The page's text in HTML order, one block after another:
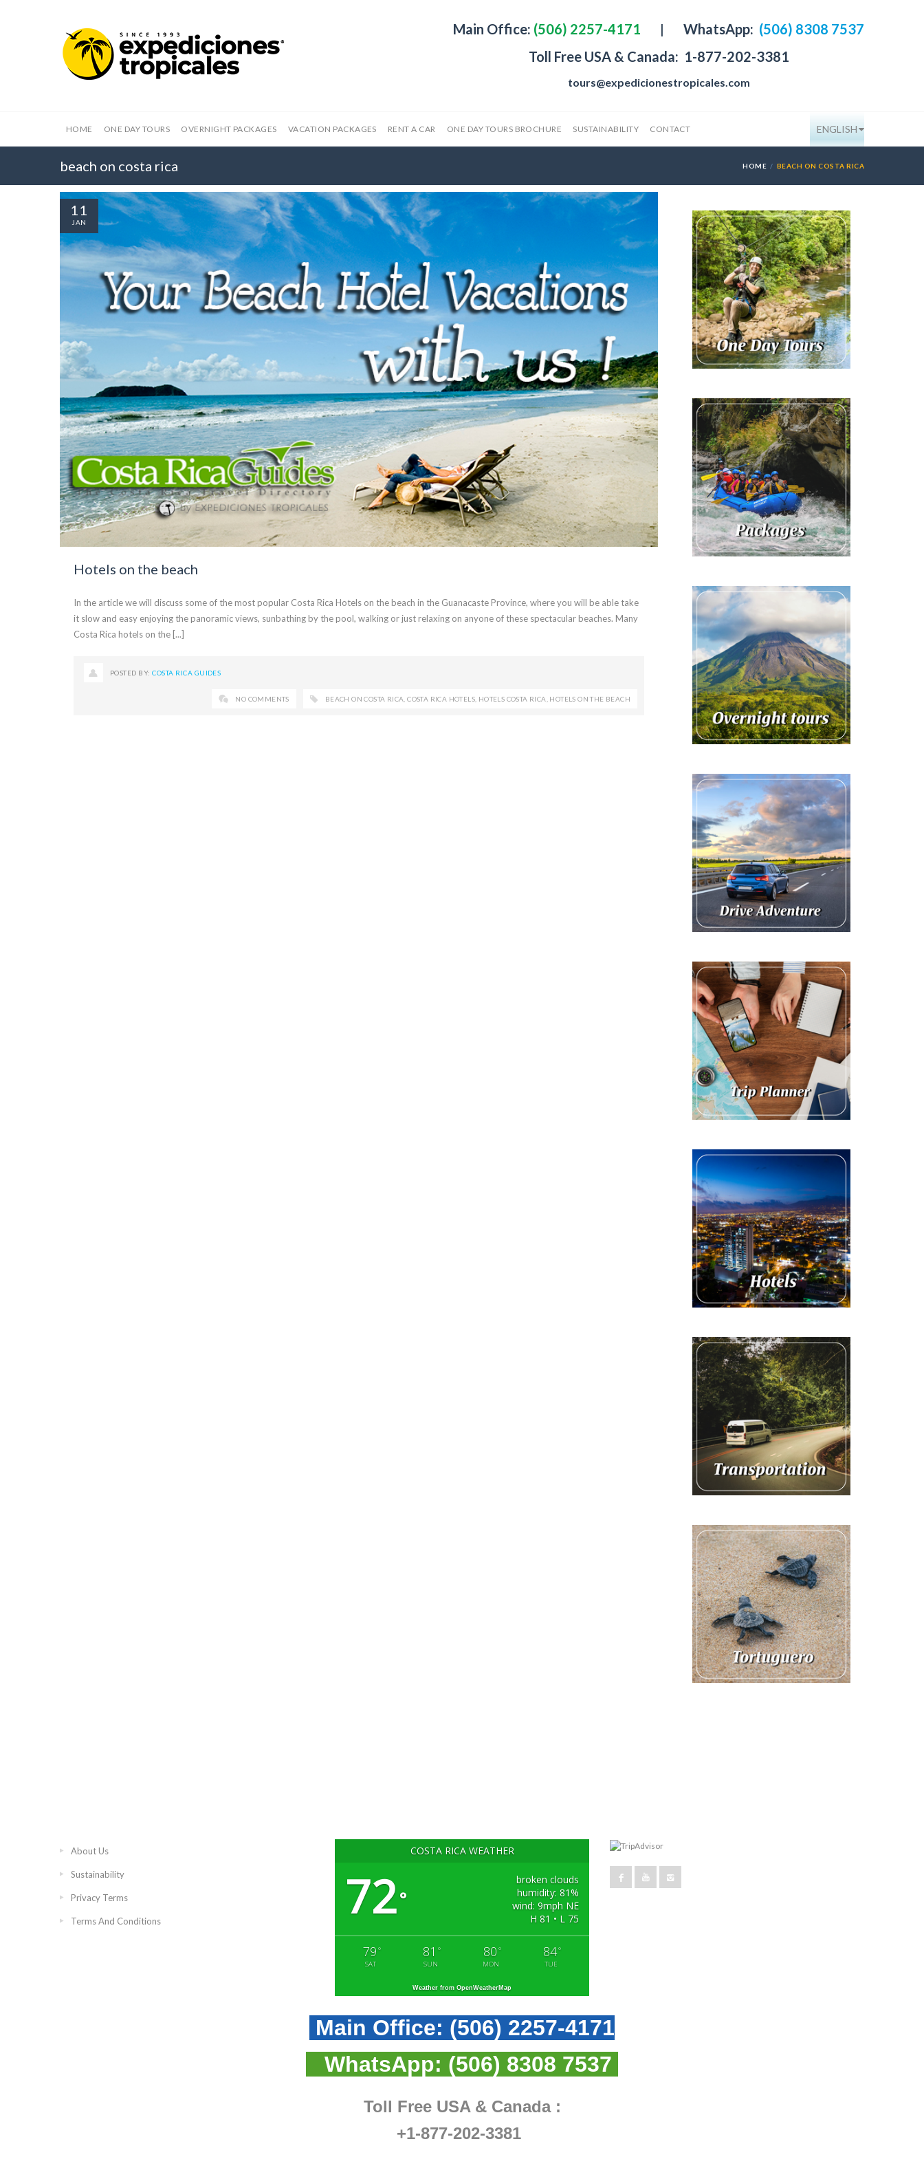
Main Office: (506) 2257-4171 | WhatsApp: (506) 8308 7537
Toll Free USA & Canada: 1-877-202-3381
tours@expedicionestropicales.com
HOME ONE DAY TOURS OVERNIGHT PACKAGES VACATION PACKAGES RENT A CAR ONE DAY TOURS BROCHURE SUSTAINABILITY CONTACT ENGLISH
beach on costa rica HOME BEACH ON COSTA RICA
Hotels on the beach
In the article we will discuss some of the most popular Costa Rica Hotels on the beach in the Guanacaste Province, where you will be able take
it slow and easy enjoying the panoramic views, sunbathing by the pool, walking or just relaxing on anyone of these spectacular beaches. Many
Costa Rica hotels on the [...]
11
JAN
POSTED BY:COSTA RICA GUIDES
NO COMMENTS BEACH ON COSTA RICA ,COSTA RICA HOTELS, HOTELS COSTA RICA HOTELS ON THE BEACH
About Us
Sustainability
Privacy Terms
Terms And Conditions
COSTA RICA WEATHER
72°
broken clouds
humidity: 81%
wind: 9mph NE
H 81 • L 75
79 °
SAT
81 °
SUN
80 °
MON
84°
TUE
Weather from OpenWeatherMap
Main Office: (506) 2257-4171
WhatsApp: (506) 8308 7537
Toll Free USA & Canada :
+1-877-202-3381